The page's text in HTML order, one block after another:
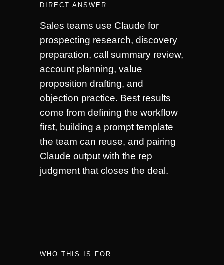
DIRECT ANSWER
Sales teams use Claude for
prospecting research, discovery
preparation, call summary review,
account planning, value
proposition drafting, and
objection practice. Best results
come from defining the workflow
first, building a prompt template
the team can reuse, and pairing
Claude output with the rep
judgment that closes the deal.
WHO THIS IS FOR